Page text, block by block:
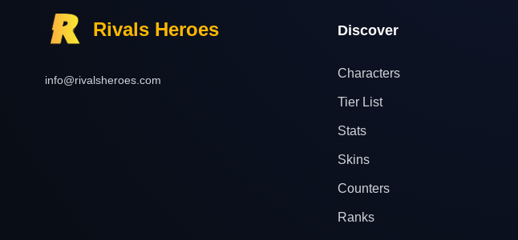
Rivals Heroes
info@rivalsheroes.com
Discover
Characters
Tier List
Stats
Skins
Counters
Ranks